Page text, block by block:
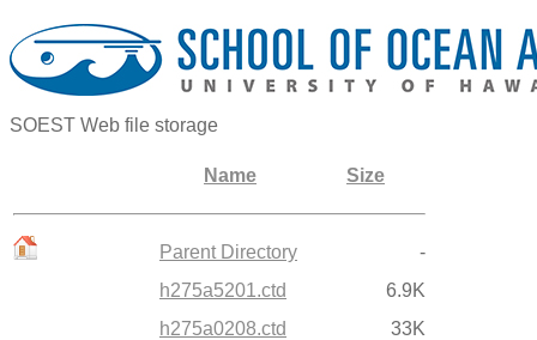
SOEST Web file storage
Name Size
Parent Directory
-
h275a5201.ctd
6.9K
h275a0208.ctd
33K